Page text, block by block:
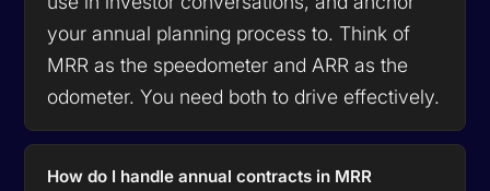
your annual planning process to. Think of
MRR as the speedometer and ARR as the
odometer. You need both to drive effectively.
How do I handle annual contracts in MRR